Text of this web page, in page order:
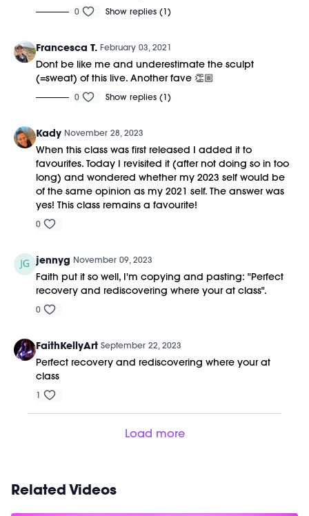
0 Show replies (1)
Francesca T. February 03, 2021
Dont be like me and underestimate the sculpt
(=sweat) of this live. Another fave 👏🏼
0 Show replies (1)
Kady November 28, 2023
When this class was first released I added it to
favourites. Today I revisited it (after not doing so in too
long) and wondered whether my 2023 self would be
of the same opinion as my 2021 self. The answer was
yes! This class remains a favourite!
0
jennyg November 09, 2023
Faith put it so well, I'm copying and pasting: "Perfect
recovery and rediscovering where your at class".
0
FaithKellyArt September 22, 2023
Perfect recovery and rediscovering where your at
class
1
Load more
Related Videos